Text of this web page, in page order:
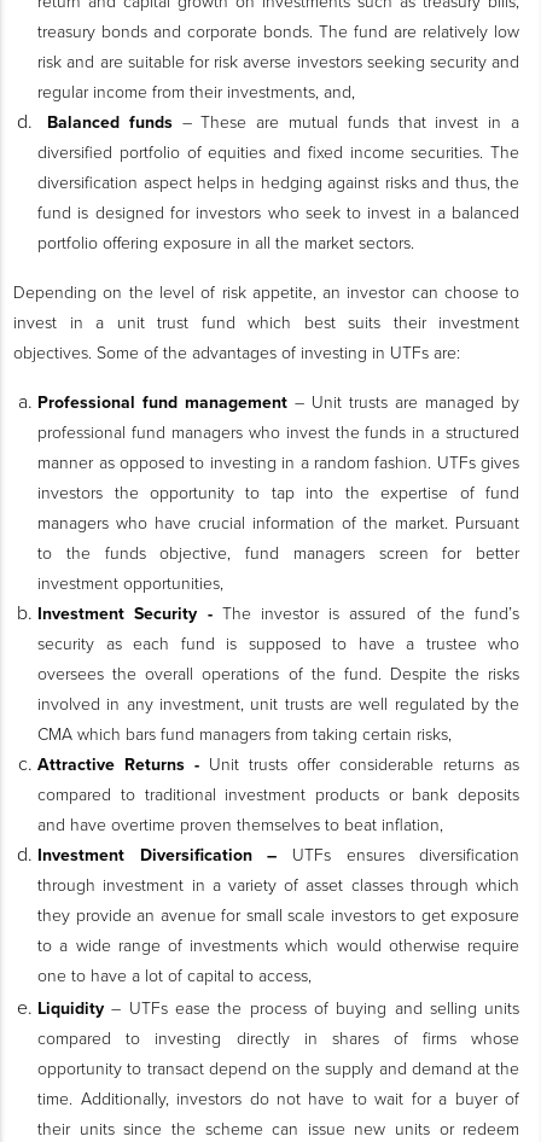
treasury bonds and corporate bonds. The fund are relatively low
risk and are suitable for risk averse investors seeking security and
regular income from their investments, and,
Balanced funds– These are mutual funds that invest in a
diversified portfolio of equities and fixed income securities. The
diversification aspect helps in hedging against risks and thus, the
fund is designed for investors who seek to invest in a balanced
portfolio offering exposure in all the market sectors.
Depending on the level of risk appetite, an investor can choose to
invest in a unit trust fund which best suits their investment
objectives. Some of the advantages of investing in UTFs are:
Professional fund management – Unit trusts are managed by
professional fund managers who invest the funds in a structured
manner as opposed to investing in a random fashion. UTFs gives
investors the opportunity to tap into the expertise of fund
managers who have crucial information of the market. Pursuant
to the funds objective, fund managers screen for better
investment opportunities,
Investment Security -The investor is assured of the fund’s
security as each fund is supposed to have a trustee who
oversees the overall operations of the fund. Despite the risks
involved in any investment, unit trusts are well regulated by the
CMA which bars fund managers from taking certain risks,
Attractive Returns - Unit trusts offer considerable returns as
compared to traditional investment products or bank deposits
and have overtime proven themselves to beat inflation,
Investment Diversification – UTFs ensures diversification
through investment in a variety of asset classes through which
they provide an avenue for small scale investors to get exposure
to a wide range of investments which would otherwise require
one to have a lot of capital to access,
Liquidity – UTFs ease the process of buying and selling units
compared to investing directly in shares of firms whose
opportunity to transact depend on the supply and demand at the
time. Additionally, investors do not have to wait for a buyer of
their units since the scheme can issue new units or redeem